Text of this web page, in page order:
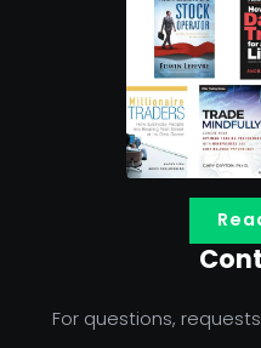
For questions,